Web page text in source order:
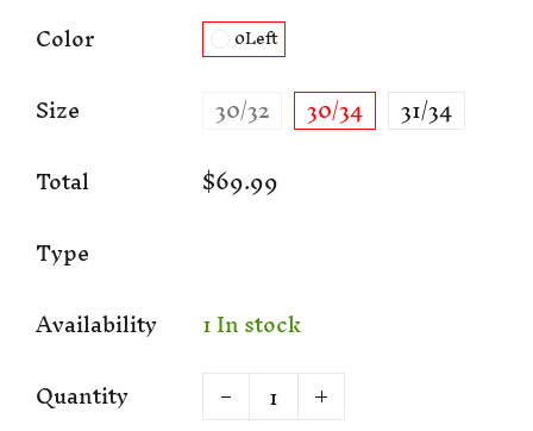
Color 0Left
Size 30/32 30/34
31/34
Total
$69.99
Type
Availability
1 In stock
Quantity